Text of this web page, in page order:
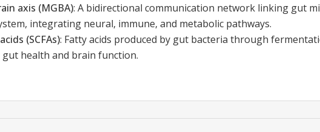
axis (MGBA): A bidirectional communication network linking gut
integrating neural, immune, and metabolic pathways.
(SCFAs): Fatty acids produced by gut bacteria through
health and brain function.